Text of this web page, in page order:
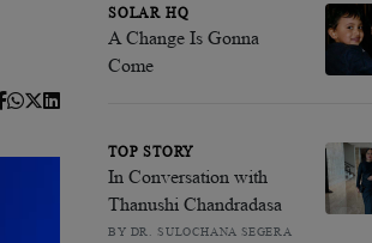
SOLAR HQ
A Change Is Gonna
Come
TOP STORY
In Conversation with
Thanushi Chandradasa
BY DR. SULOCHANA SEGERA